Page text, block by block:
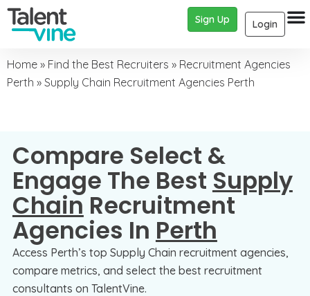
Login
Sign Up
Home » Find the Best Recruiters » Recruitment Agencies
Perth » Supply Chain Recruitment Agencies Perth
Compare Select &
Engage The Best Supply
ChainRecruitment
Agencies In Perth
Access Perth’s top Supply Chain recruitment agencies,
compare metrics, and select the best recruitment
consultants on TalentVine.